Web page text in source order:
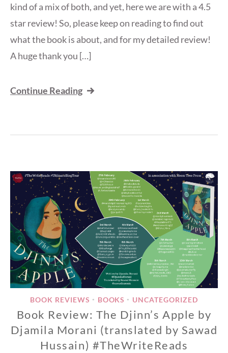
kind of a mix of both, and yet, here we are with a 4.5
star review! So, please keep on reading to find out
what the book is about, and for my detailed review!
A huge thank you […]
Continue Reading
BOOK REVIEWS • BOOKS • UNCATEGORIZED
Book Review: The Djinn’s Apple by
Djamila Morani (translated by Sawad
Hussain) #TheWriteReads